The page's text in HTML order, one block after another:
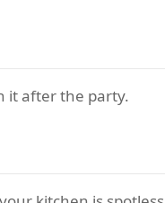
it after the party.